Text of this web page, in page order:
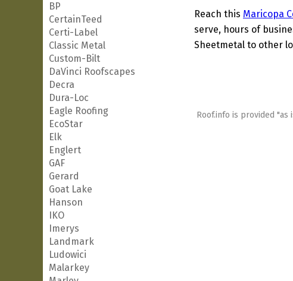
BP
CertainTeed
Certi-Label
Classic Metal
Custom-Bilt
DaVinci Roofscapes
Decra
Dura-Loc
Eagle Roofing
EcoStar
Elk
Englert
GAF
Gerard
Goat Lake
Hanson
IKO
Imerys
Landmark
Ludowici
Malarkey
Reach this Maricopa
serve, hours of
Sheetmetal to other
Roof.info is provided